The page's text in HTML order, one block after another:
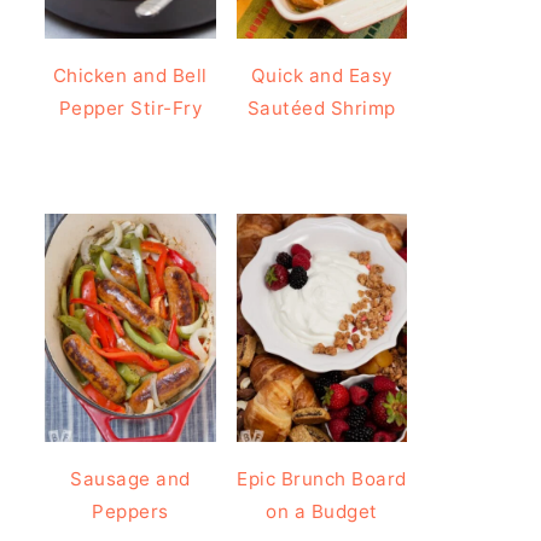
Chicken and Bell
Pepper Stir-Fry
Quick and Easy
Sautéed Shrimp
Sausage and
Peppers
Epic Brunch Board
on a Budget